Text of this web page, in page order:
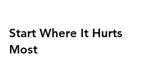
Start Where It Hurts
Most